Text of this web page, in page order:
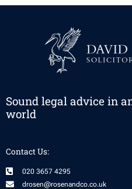
Sound legal advice in
world
Contact Us:
020 3657 4295
drosen@rosenandco.co.uk